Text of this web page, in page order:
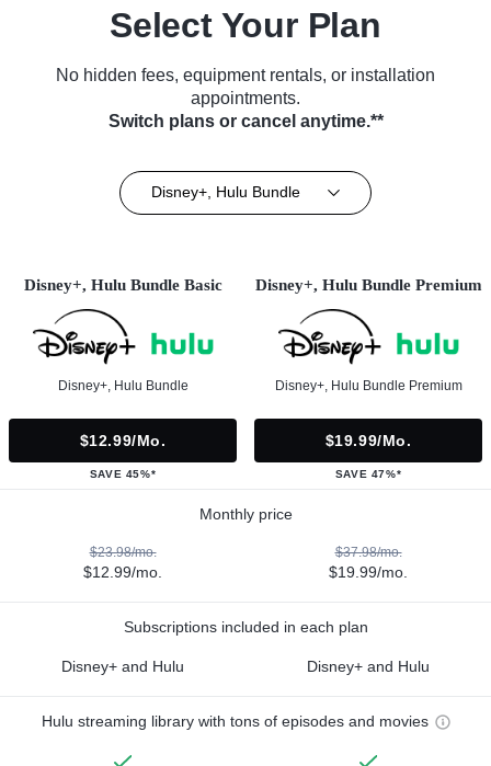
Select Your Plan
No hidden fees, equipment rentals, or installation
appointments.
Switch plans or cancel anytime.**
Disney+, Hulu Bundle
Disney+, Hulu Bundle Basic
Disney+, Hulu Bundle
$12.99/mo.
SAVE 45%*
Disney+, Hulu Bundle Premium
Disney+, Hulu Bundle Premium
$19.99/mo.
SAVE 47%*
Monthly price
$23.98/mo.
$12.99/mo.
$37.98/mo.
$19.99/mo.
Subscriptions included in each plan
Disney+ and Hulu Disney+ and Hulu
Hulu streaming library with tons of episodes and movies